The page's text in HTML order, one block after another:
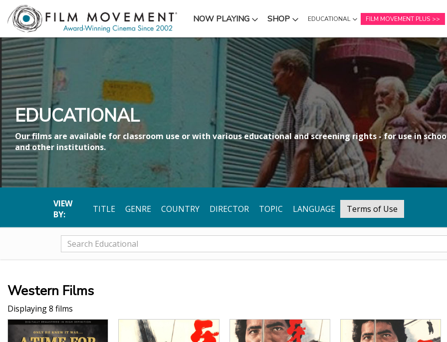
NOW PLAYING
SUBMENU SHOP
SUBMENU EDUCATIONAL
SUBMENU
FILM MOVEMENT PLUS
EDUCATIONAL
Our films are available for classroom use or with various educational and screening rights - for use in
and other institutions.
VIEW
BY:
TITLE GENRE COUNTRY DIRECTOR TOPIC LANGUAGE Terms of Use
Western Films
Displaying 8 films